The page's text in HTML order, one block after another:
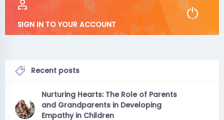
SIGN IN TO YOUR ACCOUNT
Recent posts
Nurturing Hearts: The Role of Parents
and Grandparents in Developing
Empathy in Children